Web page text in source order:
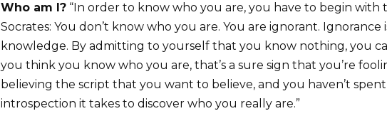
Who am I? “In order to know who you are, you have to begin with
Socrates: You don’t know who you are. You are ignorant. Ignorance
knowledge. By admitting to yourself that you know nothing, you
you think you know who you are, that’s a sure sign that you’re
believing the script that you want to believe, and you haven’t
introspection it takes to discover who you really are.”